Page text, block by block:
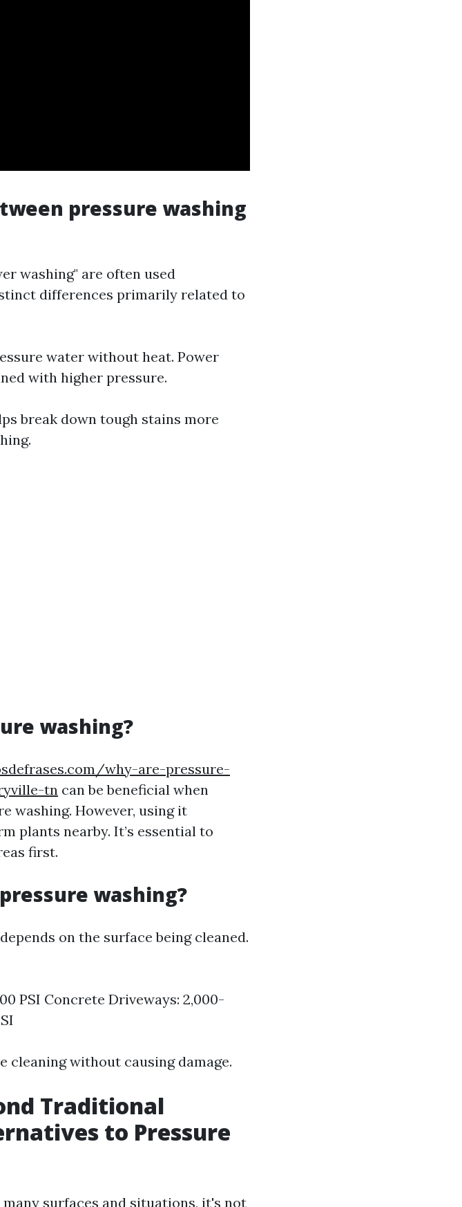
pressure washing
washing" are often used
differences primarily related to
water without heat. Power
with higher pressure.
break down tough stains more
washing?
why-are-pressure-
tn can be beneficial when
washing. However, using it
plants nearby. It’s essential to
first.
washing?
on the surface being cleaned.
PSI Concrete Driveways: 2,000-
cleaning without causing damage.
Traditional
to Pressure
surfaces and situations, it's not